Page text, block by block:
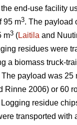
end-use facility
95 m3. The payload
m3 (Laitila and
residues were
a biomass truck-
The payload was 25
Rinne 2006) or 60
residue
transported with